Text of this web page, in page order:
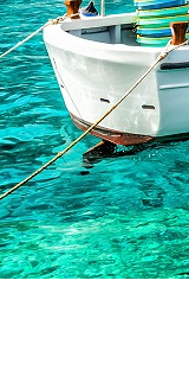
Dodecanese
Saronic Islands
North East Aegean
Myrtoan Sea
Crete